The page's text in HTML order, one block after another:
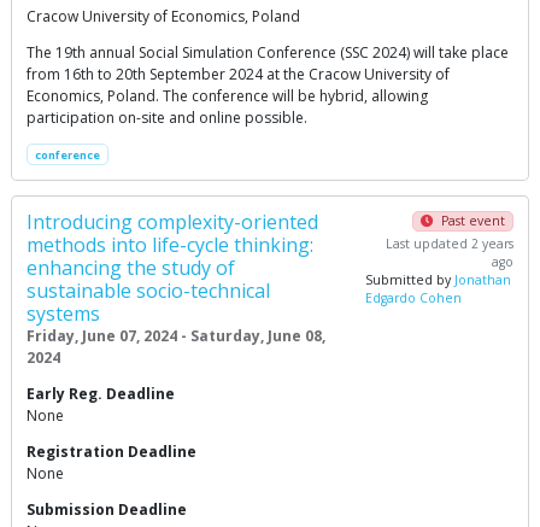
Cracow University of Economics, Poland
The 19th annual Social Simulation Conference (SSC 2024) will take place
from 16th to 20th September 2024 at the Cracow University of
Economics, Poland. The conference will be hybrid, allowing
participation on-site and online possible.
conference
Introducing complexity-oriented
methods into life-cycle thinking:
enhancing the study of
sustainable socio-technical
systems
Friday, June 07, 2024 - Saturday, June 08,
2024
Past event
Last updated 2 years
ago
Submitted by Jonathan
Edgardo Cohen
Early Reg. Deadline
None
Registration Deadline
None
Submission Deadline